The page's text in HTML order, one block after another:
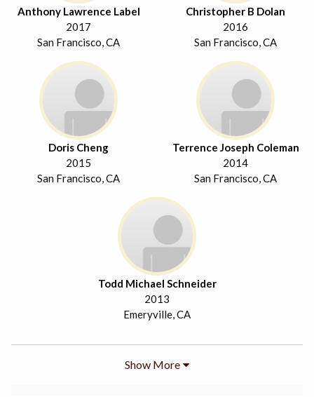
Anthony Lawrence Label
2017
San Francisco, CA
Christopher B Dolan
2016
San Francisco, CA
Doris Cheng
2015
San Francisco, CA
Terrence Joseph Coleman
2014
San Francisco, CA
Todd Michael Schneider
2013
Emeryville, CA
Show More